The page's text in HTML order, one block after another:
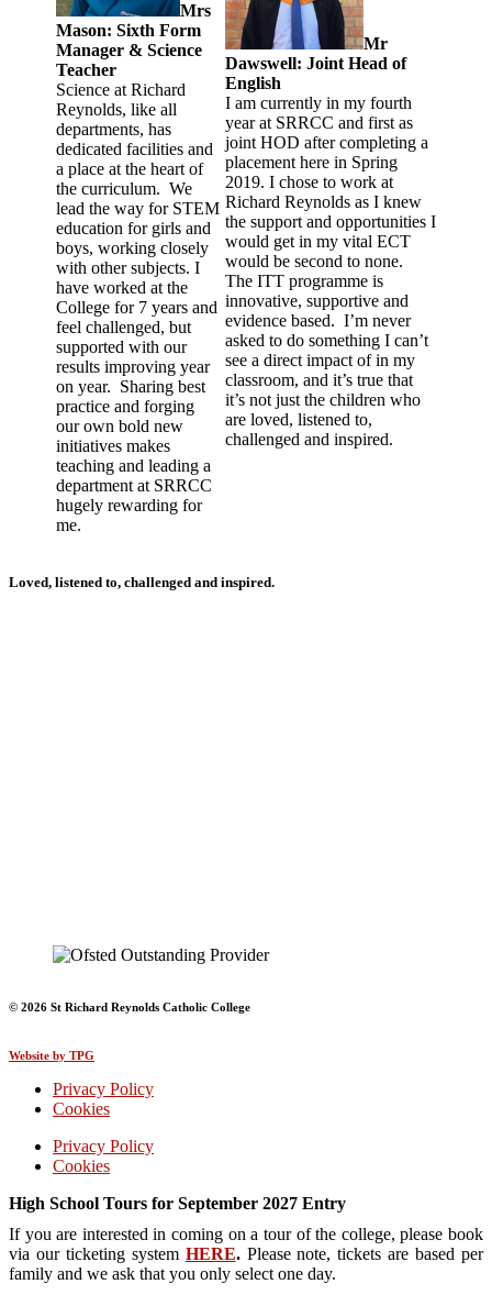
Mrs
Mason: Sixth Form
Manager & Science
Teacher
Science at Richard
Reynolds, like all
departments, has
dedicated facilities and
a place at the heart of
the curriculum. We
lead the way for STEM
education for girls and
boys, working closely
with other subjects. I
have worked at the
College for 7 years and
feel challenged, but
supported with our
results improving year
on year. Sharing best
practice and forging
our own bold new
initiatives makes
teaching and leading a
department at SRRCC
hugely rewarding for
me.
Mr
Dawswell: Joint Head of
English
I am currently in my fourth
year at SRRCC and first as
joint HOD after completing a
placement here in Spring
2019. I chose to work at
Richard Reynolds as I knew
the support and opportunities I
would get in my vital ECT
would be second to none.
The ITT programme is
innovative, supportive and
evidence based. I’m never
asked to do something I can’t
see a direct impact of in my
classroom, and it’s true that
it’s not just the children who
are loved, listened to,
challenged and inspired.
Loved, listened to, challenged and inspired.
© 2026 St Richard Reynolds Catholic College
Website by TPG
Privacy Policy
Cookies
Privacy Policy
Cookies
High School Tours for September 2027 Entry
If you are interested in coming on a tour of the college, please book
via our ticketing system HERE. Please note, tickets are based per
family and we ask that you only select one day.